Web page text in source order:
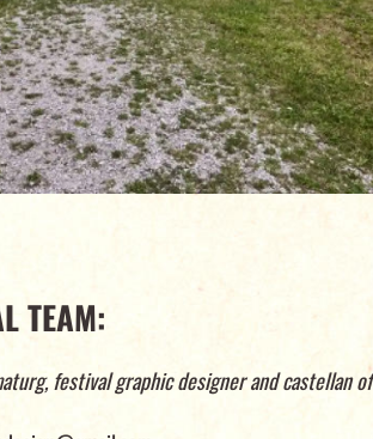
TEAM:
festival graphic designer and castellan of